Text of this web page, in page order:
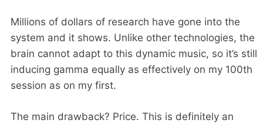
Millions of dollars of research have gone into the
system and it shows. Unlike other technologies, the
brain cannot adapt to this dynamic music, so it’s still
inducing gamma equally as effectively on my 100th
session as on my first.
The main drawback? Price. This is definitely an